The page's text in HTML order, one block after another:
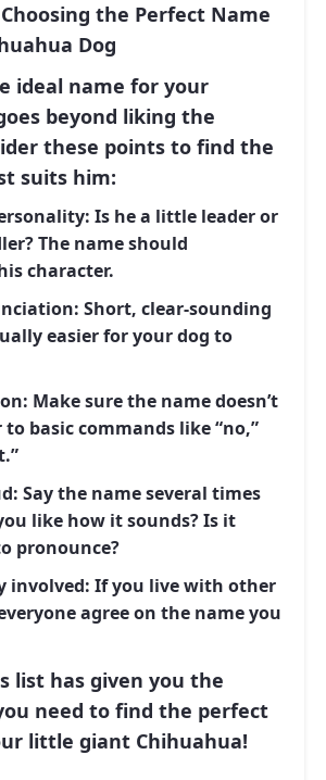
the Perfect Name
Dog
ideal name for your
beyond liking the
these points to find the
suits him:
Is he a little leader or
The name should
character.
Short, clear-sounding
easier for your dog to
Make sure the name doesn’t
basic commands like “no,”
Say the name several times
like how it sounds? Is it
pronounce?
involved: If you live with other
agree on the name you
list has given you the
need to find the perfect
little giant Chihuahua!